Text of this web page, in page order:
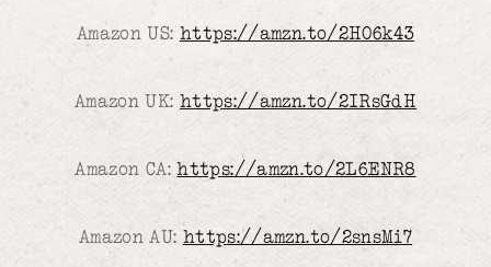
Amazon US: https://amzn.to/2H06k43
Amazon UK: https://amzn.to/2IRsGdH
Amazon CA:https://amzn.to/2L6ENR8
Amazon AU: https://amzn.to/2snsMi7